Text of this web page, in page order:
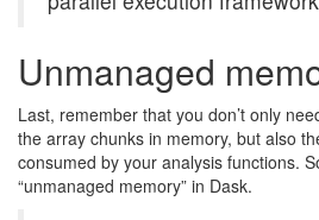
Unmanaged
Last, remember that you don’t only
the array chunks in memory, but also
consumed by your analysis functions.
“unmanaged memory” in Dask.